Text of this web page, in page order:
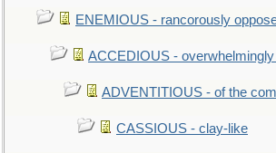
ENEMIOUS - rancorously
ACCEDIOUS -
ADVENTITIOUS - of the
CASSIOUS - clay-like